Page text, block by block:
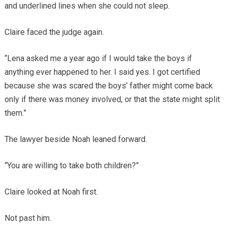
and underlined lines when she could not sleep.
Claire faced the judge again.
“Lena asked me a year ago if I would take the boys if
anything ever happened to her. I said yes. I got certified
because she was scared the boys’ father might come back
only if there was money involved, or that the state might split
them.”
The lawyer beside Noah leaned forward.
“You are willing to take both children?”
Claire looked at Noah first.
Not past him.